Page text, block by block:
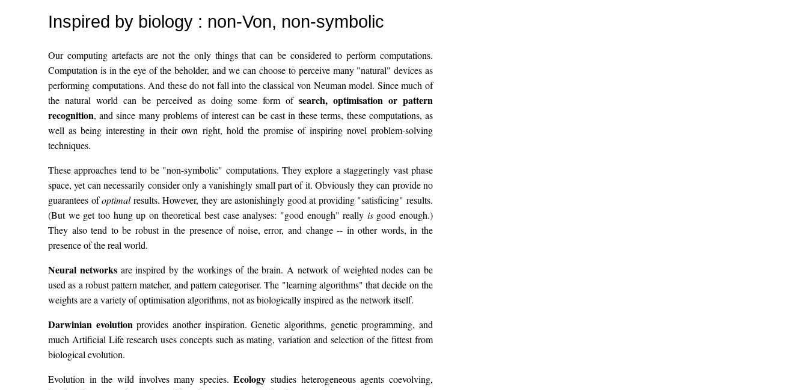
Inspired by biology : non-Von, non-symbolic
Our computing artefacts are not the only things that can be considered to perform computations.
Computation is in the eye of the beholder, and we can choose to perceive many "natural" devices as
performing computations. And these do not fall into the classical von Neuman model. Since much of
the natural world can be perceived as doing some form ofsearch, optimisation or pattern
recognition, and since many problems of interest can be cast in these terms, these computations, as
well as being interesting in their own right, hold the promise of inspiring novel problem-solving
techniques.
These approaches tend to be "non-symbolic" computations. They explore a staggeringly vast phase
space, yet can necessarily consider only a vanishingly small part of it. Obviously they can provide no
guarantees ofoptimalresults. However, they are astonishingly good at providing "satisficing" results.
(But we get too hung up on theoretical best case analyses: "good enough" really isgood enough.)
They also tend to be robust in the presence of noise, error, and change -- in other words, in the
presence of the real world.
Neural networksare inspired by the workings of the brain. A network of weighted nodes can be
used as a robust pattern matcher, and pattern categoriser. The "learning algorithms" that decide on the
weights are a variety of optimisation algorithms, not as biologically inspired as the network itself.
Darwinian evolution provides another inspiration. Genetic algorithms, genetic programming, and
much Artificial Life research uses concepts such as mating, variation and selection of the fittest from
biological evolution.
Evolution in the wild involves many species.Ecology studies heterogeneous agents coevolving,